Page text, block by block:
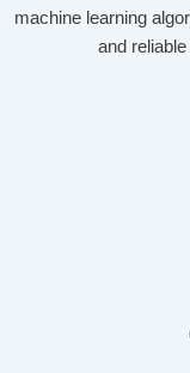
machine learning
and